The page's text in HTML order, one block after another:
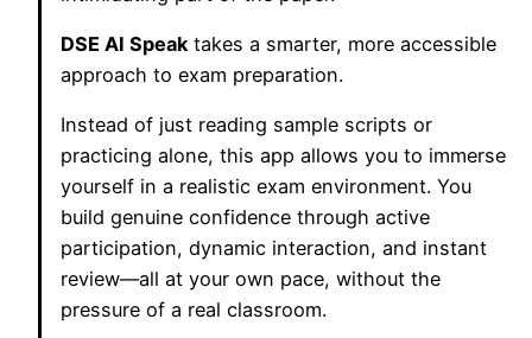
DSE AI Speak takes a smarter, more accessible
approach to exam preparation.
Instead of just reading sample scripts or
practicing alone, this app allows you to immerse
yourself in a realistic exam environment. You
build genuine confidence through active
participation, dynamic interaction, and instant
review—all at your own pace, without the
pressure of a real classroom.